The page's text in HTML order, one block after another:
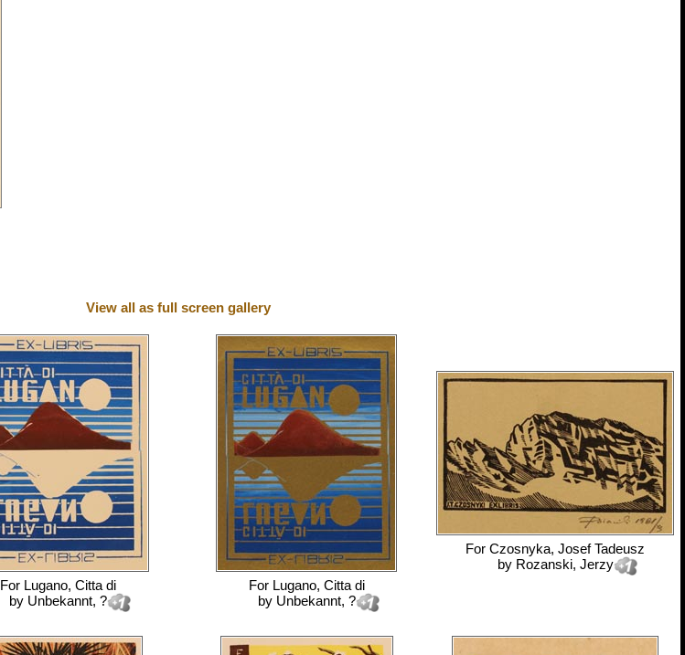
View all as full screen gallery
For Lugano, Citta di
by Unbekannt, ?
For Lugano, Citta di
by Unbekannt, ?
For Czosnyka, Josef Tadeusz
by Rozanski, Jerzy